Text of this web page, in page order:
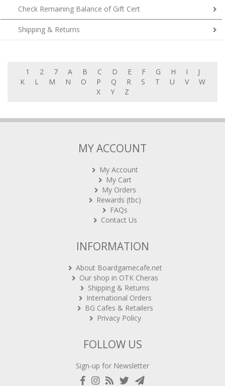
Check Remaining Balance of Gift Cert
Shipping & Returns
1 2 7 A B C D E F G H I
J
K
L M N O P Q R S T U V
W
X
Y Z
MY ACCOUNT
My Account
My Cart
My Orders
Rewards (tbc)
FAQs
Contact Us
INFORMATION
About Boardgamecafe.net
Our shop in OTK Cheras
Shipping & Returns
International Orders
BG Cafes & Retailers
Privacy Policy
FOLLOW US
Sign-up for Newsletter